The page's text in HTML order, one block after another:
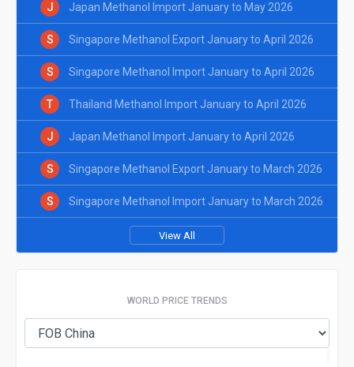
J Japan Methanol Import January to May 2026
S Singapore Methanol Export January to April 2026
S Singapore Methanol Import January to April 2026
T Thailand Methanol Import January to April 2026
J Japan Methanol Import January to April 2026
S Singapore Methanol Export January to March 2026
S Singapore Methanol Import January to March 2026
View All
WORLD PRICE TRENDS